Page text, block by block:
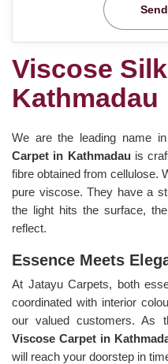
Viscose
Kathmadau
We are the leading name
Carpet in Kathmadau is
fibre obtained from cellulose.
pure viscose. They have a
the light hits the surface,
reflect.
Essence Meets
At Jatayu Carpets, both
coordinated with interior
our valued customers. As
Viscose Carpet in
will reach your doorstep in